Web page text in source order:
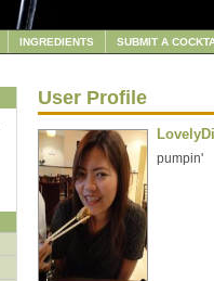
INGREDIENTS SUBMIT A
User Profile
LovelyDi
pumpin'